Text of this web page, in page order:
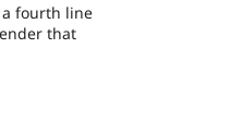
a fourth line
that